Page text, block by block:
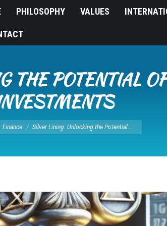
PHILOSOPHY VALUES
THE POTENTIAL
Finance Silver Lining: Unlocking the Potential…